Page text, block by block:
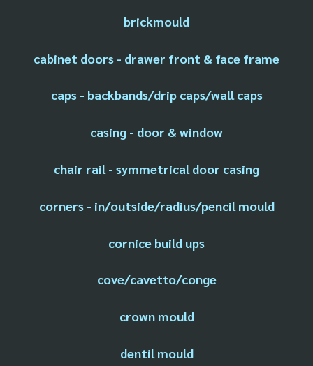
brickmould
cabinet doors - drawer front & face frame
caps - backbands/drip caps/wall caps
casing - door & window
chair rail - symmetrical door casing
corners - in/outside/radius/pencil mould
cornice build ups
cove/cavetto/conge
crown mould
dentil mould